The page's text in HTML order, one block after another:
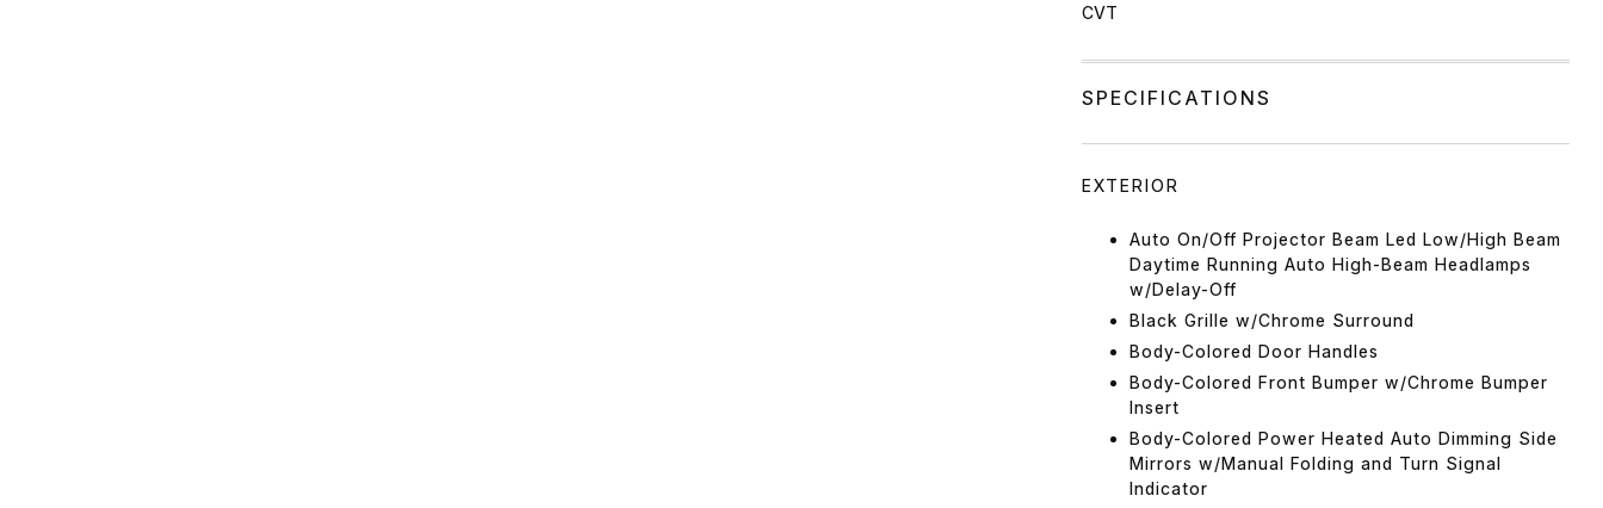
CVT
SPECIFICATIONS
EXTERIOR
Auto On/Off Projector Beam Led Low/High Beam
Daytime Running Auto High-Beam Headlamps
w/Delay-Off
Black Grille w/Chrome Surround
Body-Colored Door Handles
Body-Colored Front Bumper w/Chrome Bumper
Insert
Body-Colored Power Heated Auto Dimming Side
Mirrors w/Manual Folding and Turn Signal
Indicator